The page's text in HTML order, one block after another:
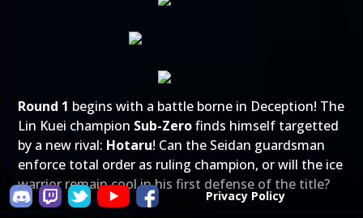
Round 1 begins with a battle borne in Deception! The
Lin Kuei champion Sub-Zerofinds himself targetted
by a new rival: Hotaru! Can the Seidan guardsman
enforce total order as ruling champion, or will the ice
warrior remain cool in his first defense of the title?
Privacy Policy